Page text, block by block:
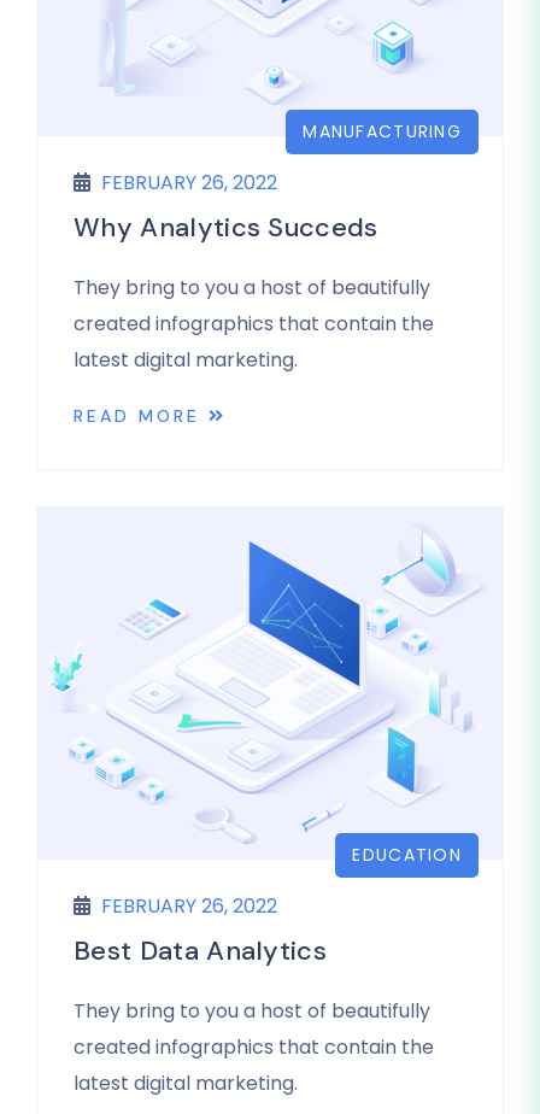
MANUFACTURING
FEBRUARY 26, 2022
Why Analytics Succeds
They bring to you a host of beautifully
created infographics that contain the
latest digital marketing.
READ MORE
EDUCATION
FEBRUARY 26, 2022
Best Data Analytics
They bring to you a host of beautifully
created infographics that contain the
latest digital marketing.